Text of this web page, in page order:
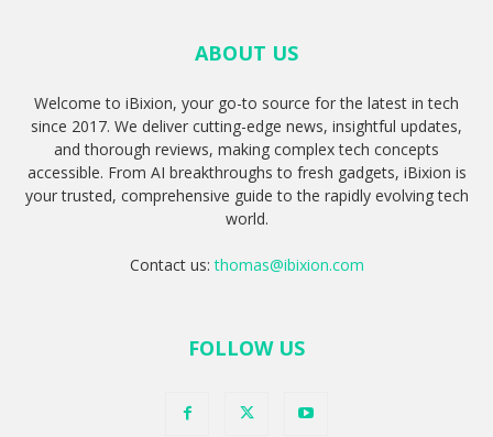
ABOUT US
Welcome to iBixion, your go-to source for the latest in tech
since 2017. We deliver cutting-edge news, insightful updates,
and thorough reviews, making complex tech concepts
accessible. From AI breakthroughs to fresh gadgets, iBixion is
your trusted, comprehensive guide to the rapidly evolving tech
world.
Contact us:thomas@ibixion.com
FOLLOW US